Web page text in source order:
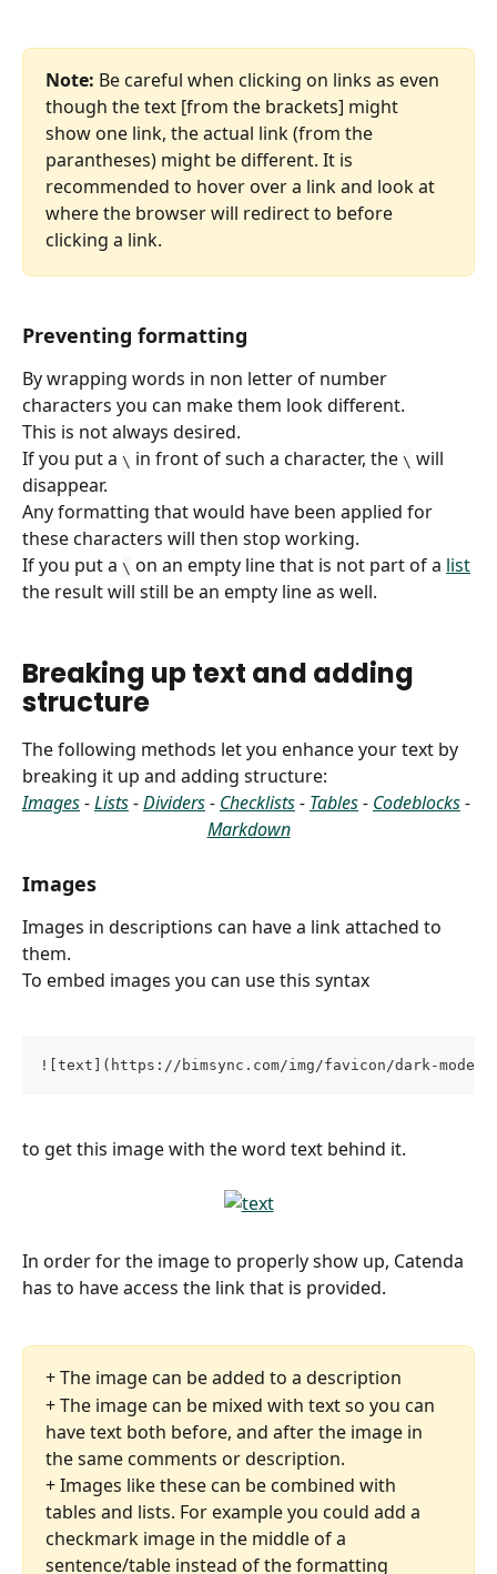
Note: Be careful when clicking on links as even
though the text [from the brackets] might
show one link, the actual link (from the
parantheses) might be different. It is
recommended to hover over a link and look at
where the browser will redirect to before
clicking a link.
Preventing formatting
By wrapping words in non letter of number
characters you can make them look different.
This is not always desired.
If you put a \ in front of such a character, the \ will
disappear.
Any formatting that would have been applied for
these characters will then stop working.
If you put a \ on an empty line that is not part of a list
the result will still be an empty line as well.
Breaking up text and adding
structure
The following methods let you enhance your text by
breaking it up and adding structure:
Images - Lists - Dividers - Checklists - Tables - Codeblocks -
Markdown
Images
Images in descriptions can have a link attached to
them.
To embed images you can use this syntax
![text](https://bimsync.com/img/favicon/dark-mode/
to get this image with the word text behind it.
In order for the image to properly show up, Catenda
has to have access the link that is provided.
+ The image can be added to a description
+ The image can be mixed with text so you can
have text both before, and after the image in
the same comments or description.
+ Images like these can be combined with
tables and lists. For example you could add a
checkmark image in the middle of a
sentence/table instead of the formatting